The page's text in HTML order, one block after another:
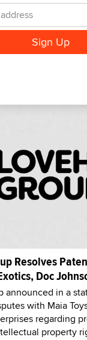
Resolves
Doc
announced in a
with Maia
regarding
property